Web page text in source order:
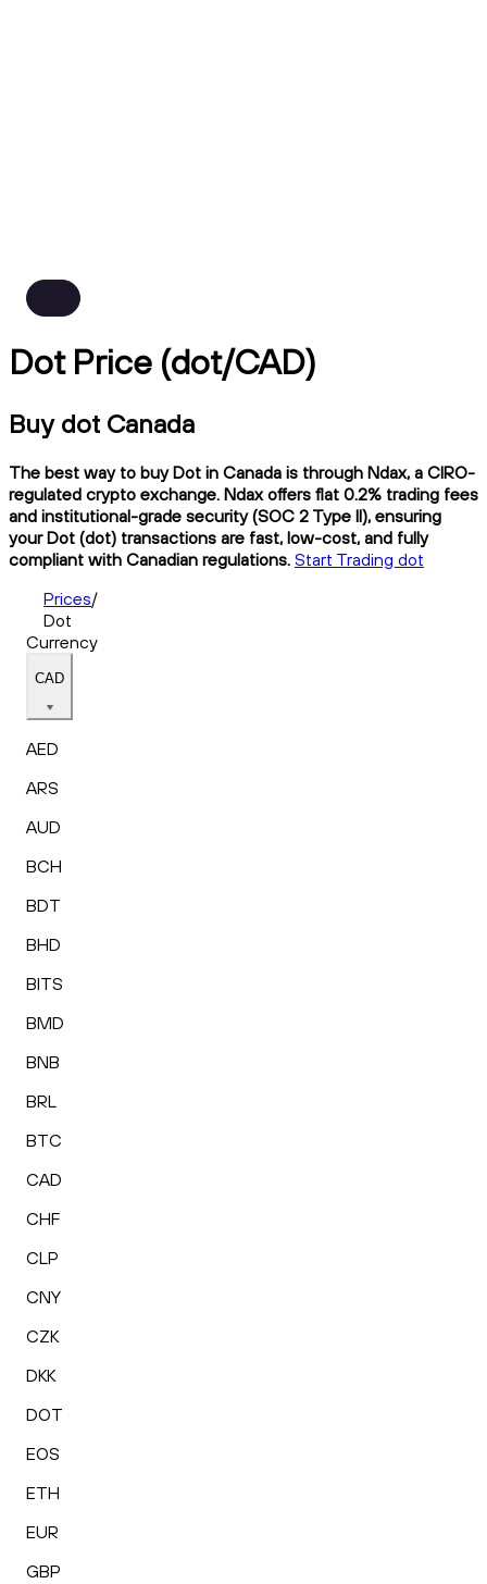
Dot Price (dot/CAD)
Buy dot Canada
The best way to buy Dot in Canada is through Ndax, a CIRO-
regulated crypto exchange. Ndax offers flat 0.2% trading fees
and institutional-grade security (SOC 2 Type II), ensuring
your Dot (dot) transactions are fast, low-cost, and fully
compliant with Canadian regulations. Start Trading dot
Prices/
Dot
Currency
CAD
AED
ARS
AUD
BCH
BDT
BHD
BITS
BMD
BNB
BRL
BTC
CAD
CHF
CLP
CNY
CZK
DKK
DOT
EOS
ETH
EUR
GBP